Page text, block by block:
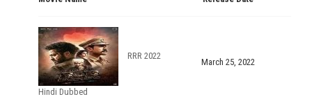
RRR 2022
Hindi Dubbed
March 25, 2022